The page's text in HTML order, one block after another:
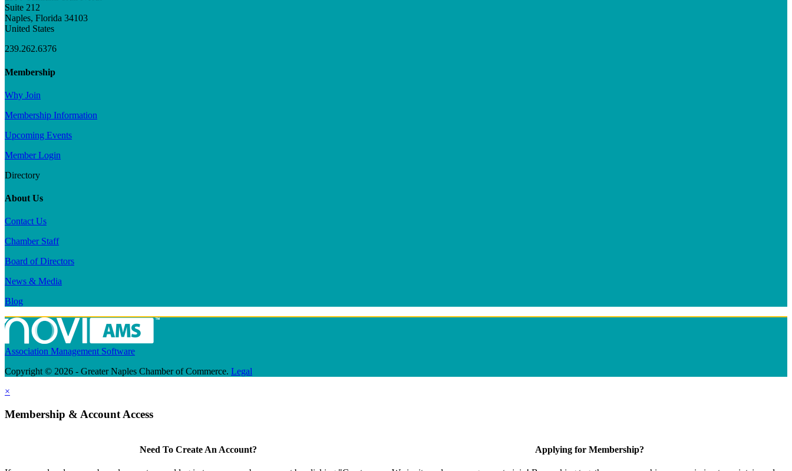
Suite 212
Naples, Florida 34103
United States
239.262.6376
Membership
Why Join
Membership Information
Upcoming Events
Member Login
Directory
About Us
Contact Us
Chamber Staff
Board of Directors
News & Media
Blog
Association Management Software
Copyright © 2026 - Greater Naples Chamber of Commerce. Legal
×
Membership & Account Access
Need To Create An Account? Applying for Membership?